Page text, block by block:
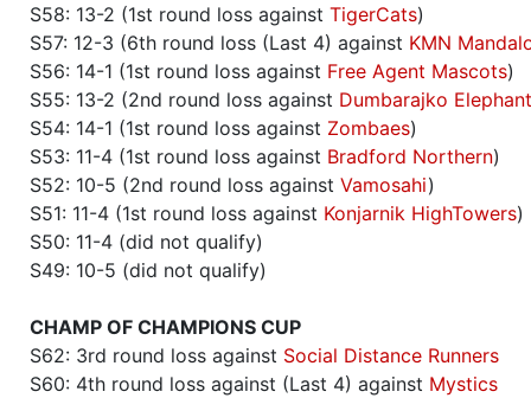
S58: 13-2 (1st round loss against TigerCats)
S57: 12-3 (6th round loss (Last 4) against KMN
S56: 14-1 (1st round loss against Free Agent Mascots)
S55: 13-2 (2nd round loss against Dumbarajko
S54: 14-1 (1st round loss against Zombaes)
S53: 11-4 (1st round loss against Bradford Northern)
S52: 10-5 (2nd round loss against Vamosahi)
S51: 11-4 (1st round loss against Konjarnik HighTowers)
S50: 11-4 (did not qualify)
S49: 10-5 (did not qualify)
CHAMP OF CHAMPIONS CUP
S62: 3rd round loss against Social Distance Runners
S60: 4th round loss against (Last 4) against Mystics